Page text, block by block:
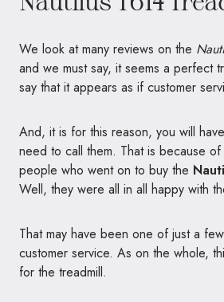
We look at many reviews on the
and we must say, it seems a perfect
say that it appears as if customer
And, it is for this reason, you will
need to call them. That is because
people who went on to buy the
Well, they were all in all happy with
That may have been one of just a
customer service. As on the whole,
for the treadmill.